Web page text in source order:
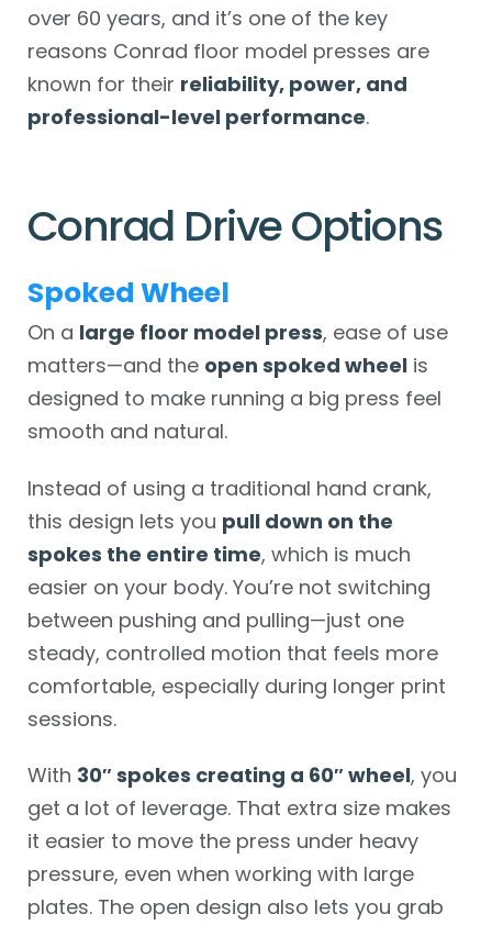
over 60 years, and it’s one of the key
reasons Conrad floor model presses are
known for their reliability, power, and
professional-level performance.
Conrad Drive Options
Spoked Wheel
On a large floor model press, ease of use
matters—and the open spoked wheel is
designed to make running a big press feel
smooth and natural.
Instead of using a traditional hand crank,
this design lets you pull down on the
spokes the entire time, which is much
easier on your body. You’re not switching
between pushing and pulling—just one
steady, controlled motion that feels more
comfortable, especially during longer print
sessions.
With 30″ spokes creating a 60″ wheel, you
get a lot of leverage. That extra size makes
it easier to move the press under heavy
pressure, even when working with large
plates. The open design also lets you grab